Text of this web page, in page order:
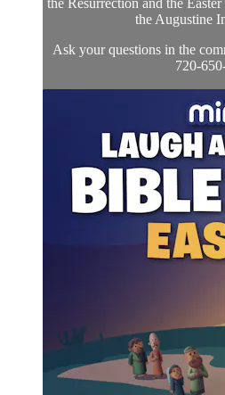
the Resurrection and the
the Augustine
Ask your questions in the
720-